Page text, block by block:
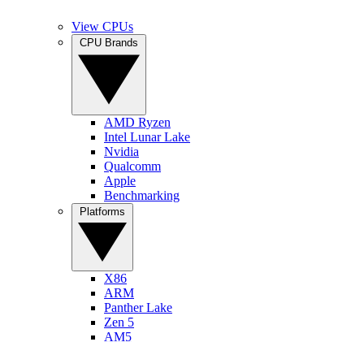
View CPUs
AMD Ryzen
Intel Lunar Lake
Nvidia
Qualcomm
Apple
Benchmarking
X86
ARM
Panther Lake
Zen 5
AM5